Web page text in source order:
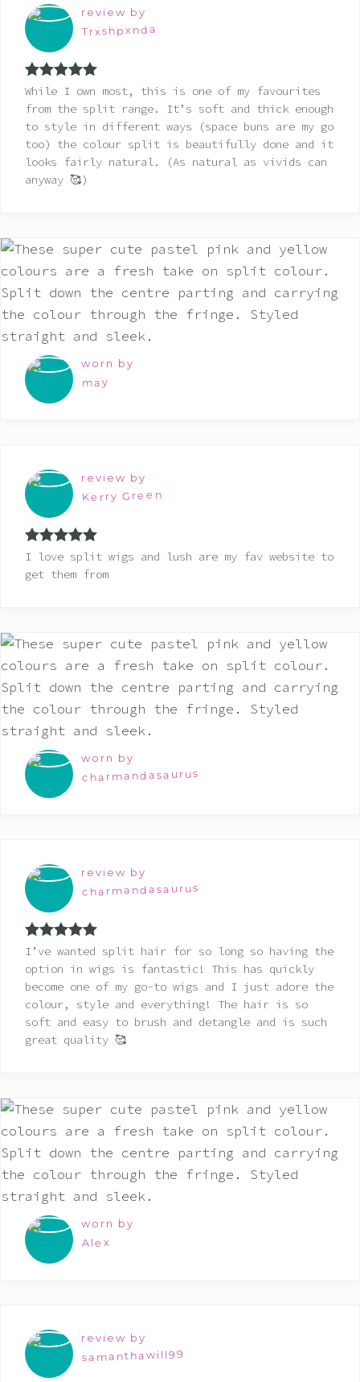
review by
Trxshpxnda
Rated5 out
of 5
While I own most, this is one of my favourites
from the split range. It’s soft and thick enough
to style in different ways (space buns are my go
too) the colour split is beautifully done and it
looks fairly natural. (As natural as vivids can
anyway 🥰)
worn by
may
review by
Kerry Green
Rated 5out
of 5
I love split wigs and lush are my fav website to
get them from
worn by
charmandasaurus
review by
charmandasaurus
Rated5out
of 5
I’ve wanted split hair for so long so having the
option in wigs is fantastic! This has quickly
become one of my go-to wigs and I just adore the
colour, style and everything! The hair is so
soft and easy to brush and detangle and is such
great quality 🥰
worn by
Alex
review by
samanthawill99